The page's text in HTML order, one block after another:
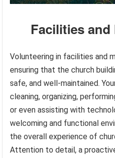
Facilities
Volunteering in facilities and
ensuring that the church
safe, and well-maintained.
cleaning, organizing,
or even assisting with
welcoming and functional
the overall experience of
Attention to detail, a